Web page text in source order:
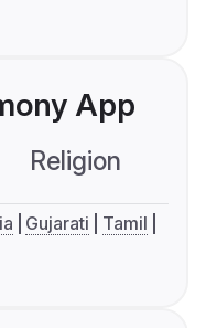
App
Religion
Gujarati
Tamil